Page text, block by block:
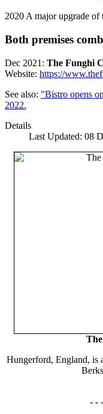
2020 A major upgrade of
Both premises
Dec 2021: The Funghi
Website: https://
See also: "Bistro opens
2022.
Details
Last Updated: 08
Hungerford, England, is
- -